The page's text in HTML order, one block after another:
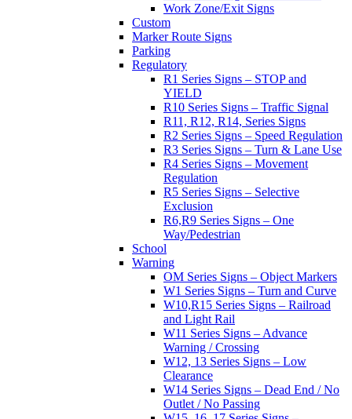
Work Zone/Exit Signs
Custom
Marker Route Signs
Parking
Regulatory
R1 Series Signs – STOP and
YIELD
R10 Series Signs – Traffic Signal
R11, R12, R14, Series Signs
R2 Series Signs – Speed Regulation
R3 Series Signs – Turn & Lane Use
R4 Series Signs – Movement
Regulation
R5 Series Signs – Selective
Exclusion
R6,R9 Series Signs – One
Way/Pedestrian
School
Warning
OM Series Signs – Object Markers
W1 Series Signs – Turn and Curve
W10,R15 Series Signs – Railroad
and Light Rail
W11 Series Signs – Advance
Warning / Crossing
W12, 13 Series Signs – Low
Clearance
W14 Series Signs – Dead End / No
Outlet / No Passing